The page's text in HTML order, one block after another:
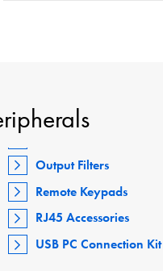
Output Filters
Remote Keypads
RJ45 Accessories
USB PC Connection Kit